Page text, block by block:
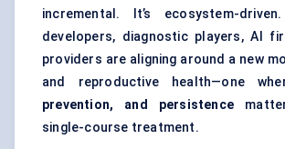
incremental. It’s ecosystem-
developers, diagnostic players, AI
providers are aligning around a new
and reproductive health—one
prevention, and persistence
single-course treatment.